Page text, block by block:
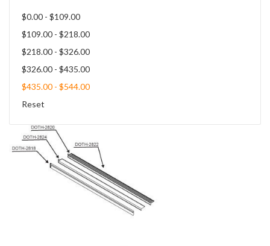
$0.00 - $109.00
$109.00 - $218.00
$218.00 - $326.00
$326.00 - $435.00
$435.00 - $544.00
Reset